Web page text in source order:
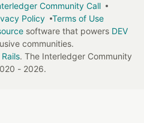
Community Call
Policy
Terms of Use
software that powers DEV
communities.
. The Interledger Community
- 2026.